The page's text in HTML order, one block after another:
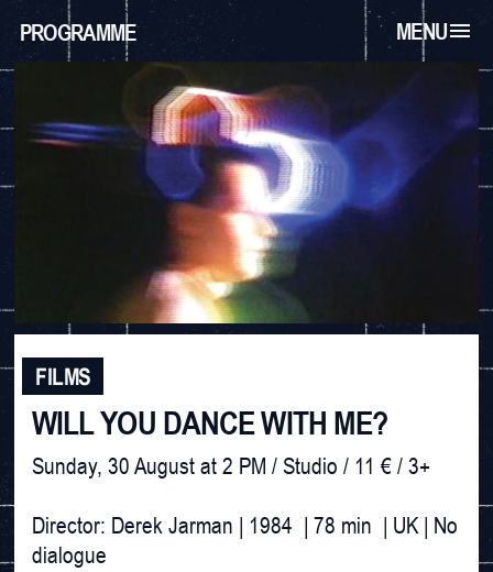
PROGRAMME MENU
FILMS
WILL YOU DANCE WITH ME?
Sunday, 30 August at 2 PM / Studio / 11 € / 3+
Director: Derek Jarman | 1984  | 78 min  | UK | No
dialogue